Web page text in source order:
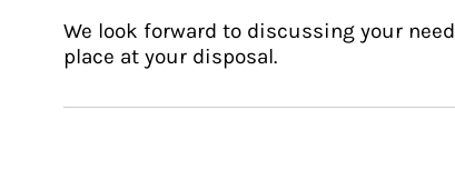
We look forward to discussing your
place at your disposal.